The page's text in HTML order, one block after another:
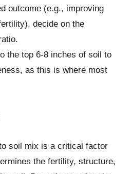
outcome (e.g., improving
decide on the
the top 6-8 inches of soil to
as this is where most
soil mix is a critical factor
the fertility, structure,